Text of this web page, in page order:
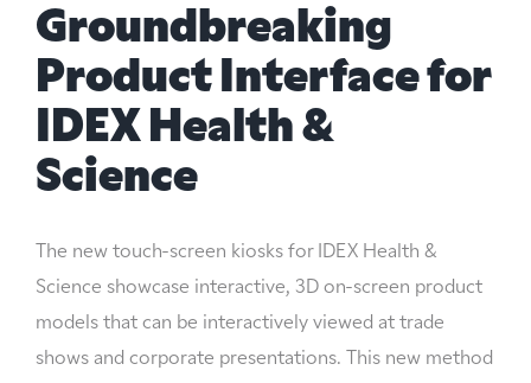
Groundbreaking
Product Interface for
IDEX Health &
Science
The new touch-screen kiosks for IDEX Health &
Science showcase interactive, 3D on-screen product
models that can be interactively viewed at trade
shows and corporate presentations. This new method